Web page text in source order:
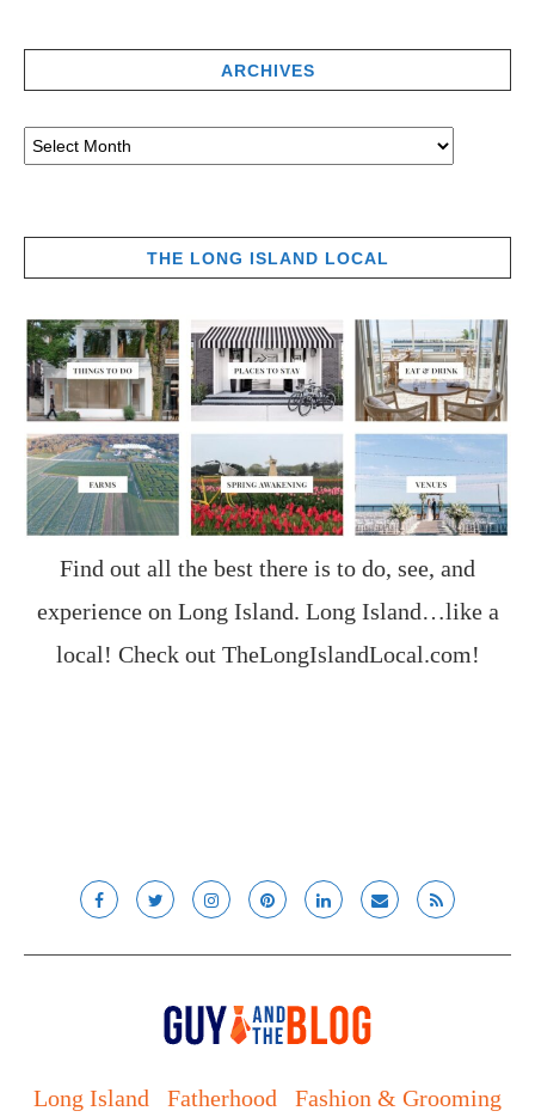
ARCHIVES
THE LONG ISLAND LOCAL
Find out all the best there is to do, see, and
experience on Long Island. Long Island…like a
local! Check out TheLongIslandLocal.com!
Long Island Fatherhood Fashion & Grooming